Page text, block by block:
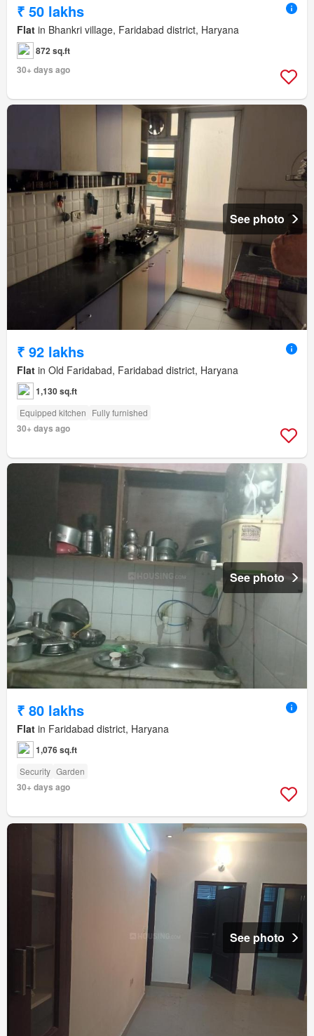
₹ 50 lakhs
Flat in Bhankri village, Faridabad district, Haryana
872 sq.ft
30+ days ago
See photo
₹ 92 lakhs
Flat in Old Faridabad, Faridabad district, Haryana
1,130 sq.ft
Equipped kitchen Fully furnished
30+ days ago
See photo
₹ 80 lakhs
Flat in Faridabad district, Haryana
1,076 sq.ft
Security Garden
30+ days ago
See photo